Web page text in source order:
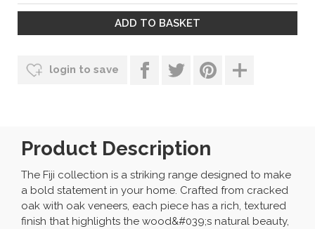
login to save
Product Description
The Fiji collection is a striking range designed to make
a bold statement in your home. Crafted from cracked
oak with oak veneers, each piece has a rich, textured
finish that highlights the wood&#039;s natural beauty,